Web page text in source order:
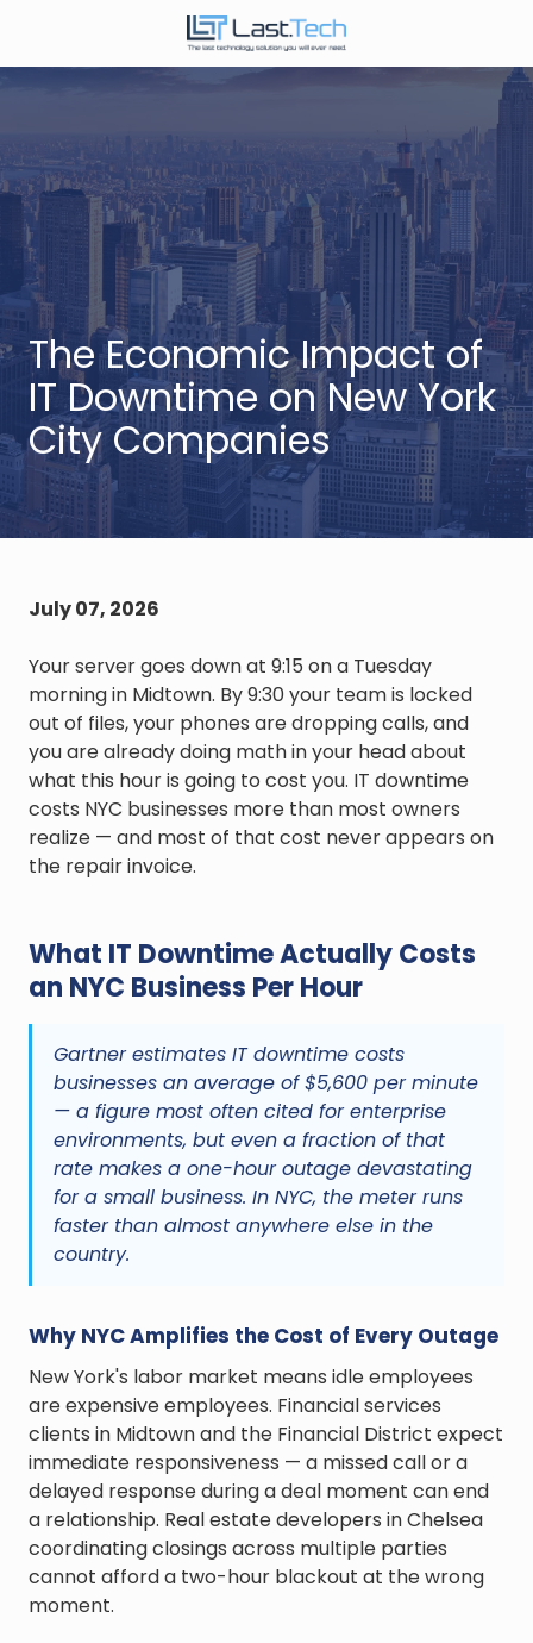
main
footer
646-
LastTech
1350
Ave.
of
the
Americas,
Fl
2
New
York,
NY
10019
Varied
The Economic Impact of
IT Downtime on New York
City Companies
July 07, 2026
Your server goes down at 9:15 on a Tuesday
morning in Midtown. By 9:30 your team is locked
out of files, your phones are dropping calls, and
you are already doing math in your head about
what this hour is going to cost you. IT downtime
costs NYC businesses more than most owners
realize — and most of that cost never appears on
the repair invoice.
What IT Downtime Actually Costs
an NYC Business Per Hour
Gartner estimates IT downtime costs
businesses an average of $5,600 per minute
— a figure most often cited for enterprise
environments, but even a fraction of that
rate makes a one-hour outage devastating
for a small business. In NYC, the meter runs
faster than almost anywhere else in the
country.
Why NYC Amplifies the Cost of Every Outage
New York's labor market means idle employees
are expensive employees. Financial services
clients in Midtown and the Financial District expect
immediate responsiveness — a missed call or a
delayed response during a deal moment can end
a relationship. Real estate developers in Chelsea
coordinating closings across multiple parties
cannot afford a two-hour blackout at the wrong
moment.